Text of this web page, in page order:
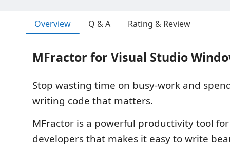
Overview Q & A Rating & Review
MFractor for Visual Studio
Stop wasting time on busy-work and
writing code that matters.
MFractor is a powerful productivity tool
developers that makes it easy to write